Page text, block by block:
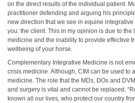
on the direct results of the individual patient.
practitioner defending and arguing his
new direction that we see in equine
you: the client. This in my opinion is due to the
medicine and the inability to provide effective
wellbeing of your horse.
Complementary Integrative Medicine is not
crisis medicine. Although, CIM can be used to
medicine. The role that the MDs, DOs and
and surgery is vital and cannot be replaced.
known all our lives, who protect our country